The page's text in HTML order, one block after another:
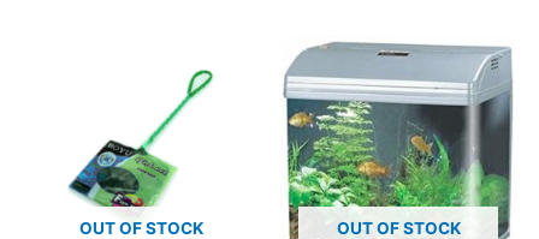
OUT OF STOCK OUT OF STOCK